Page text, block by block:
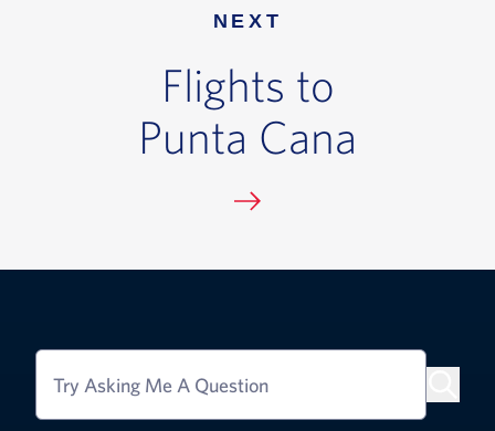
NEXT
Flights to
Punta Cana
Try Asking Me A Question